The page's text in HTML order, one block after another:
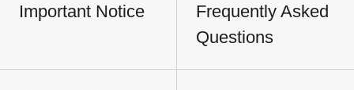
Important Notice
Frequently Asked
Questions